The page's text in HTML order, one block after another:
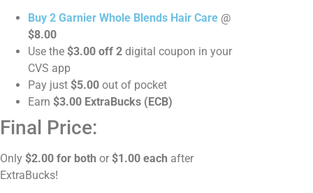
Buy 2 Garnier Whole Blends Hair Care @
$8.00
Use the $3.00 off 2 digital coupon in your
CVS app
Pay just $5.00 out of pocket
Earn $3.00 ExtraBucks (ECB)
Final Price:
Only $2.00 for both or $1.00 each after
ExtraBucks!